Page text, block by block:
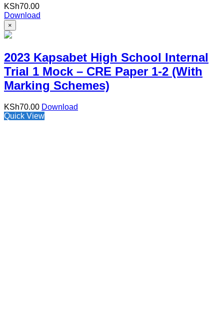
KSh70.00
Download
×
2023 Kapsabet High School Internal
Trial 1 Mock – CRE Paper 1-2 (With
Marking Schemes)
KSh70.00 Download
Quick View